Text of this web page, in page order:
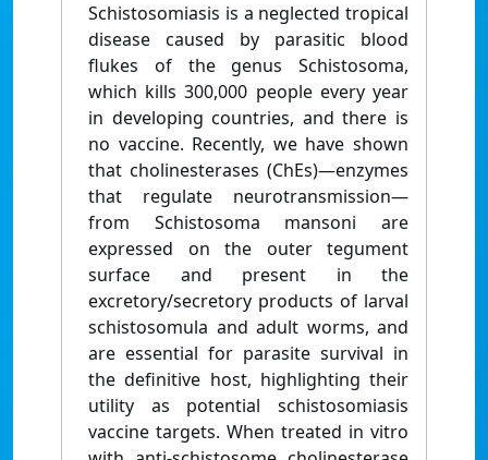
Schistosomiasis is a neglected tropical
disease caused by parasitic blood
flukes of the genus Schistosoma,
which kills 300,000 people every year
in developing countries, and there is
no vaccine. Recently, we have shown
that cholinesterases (ChEs)—enzymes
that regulate neurotransmission—
from Schistosoma mansoni are
expressed on the outer tegument
surface and present in the
excretory/secretory products of larval
schistosomula and adult worms, and
are essential for parasite survival in
the definitive host, highlighting their
utility as potential schistosomiasis
vaccine targets. When treated in vitro